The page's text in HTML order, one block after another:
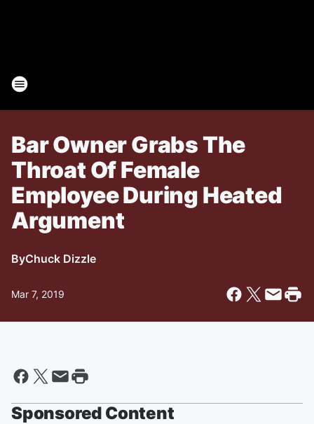
Bar Owner Grabs The
Throat Of Female
Employee During Heated
Argument
ByChuck Dizzle
Mar 7, 2019
Sponsored Content